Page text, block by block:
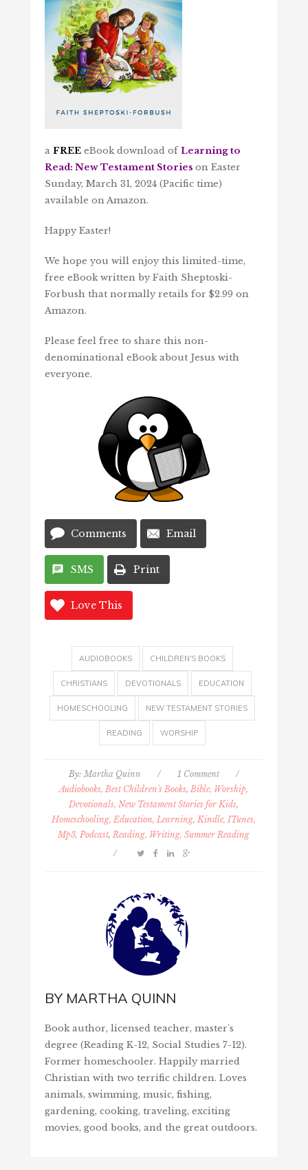
a FREE eBook download of Learning to
Read: New Testament Stories on Easter
Sunday, March 31, 2024 (Pacific time)
available on Amazon.
Happy Easter!
We hope you will enjoy this limited-time,
free eBook written by Faith Sheptoski-
Forbush that normally retails for $2.99 on
Amazon.
Please feel free to share this non-
denominational eBook about Jesus with
everyone.
Comments Email
SMS Print
Love This
AUDIOBOOKS CHILDREN'S BOOKS
CHRISTIANS DEVOTIONALS EDUCATION
HOMESCHOOLING NEW TESTAMENT STORIES
READING WORSHIP
By: Martha Quinn / 1 Comment
/
Audiobooks, Best Children's Books,Bible, Worship,
Devotionals, New Testament Stories for Kids,
Homeschooling, Education, Learning,Kindle, ITunes,
Mp3, Podcast,Reading, Writing, Summer Reading
/
BY MARTHA QUINN
Book author, licensed teacher, master's
degree (Reading K-12, Social Studies 7-12).
Former homeschooler. Happily married
Christian with two terrific children. Loves
animals, swimming, music, fishing,
gardening, cooking, traveling, exciting
movies, good books, and the great outdoors.